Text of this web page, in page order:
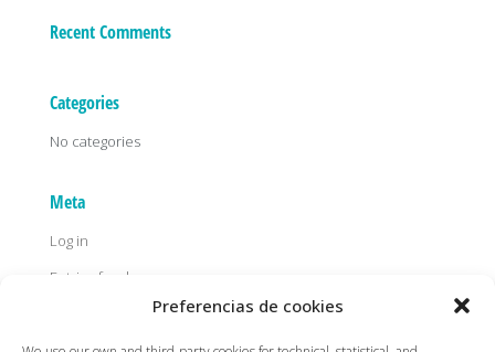
Preferencias de cookies
Recent Comments
Categories
No categories
Meta
Log in
Entries feed
Comments feed